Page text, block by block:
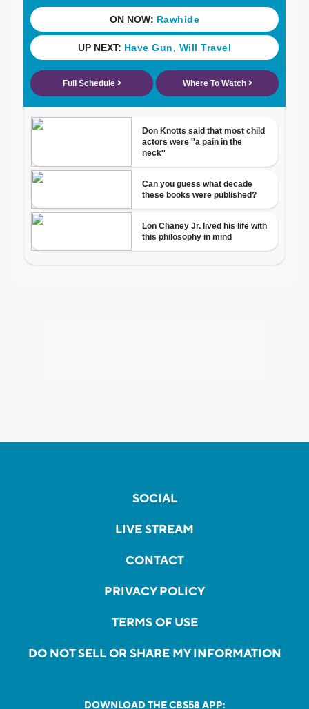
SOCIAL
LIVE STREAM
CONTACT
PRIVACY POLICY
TERMS OF USE
DO NOT SELL OR SHARE MY INFORMATION
DOWNLOAD THE CBS58 APP: